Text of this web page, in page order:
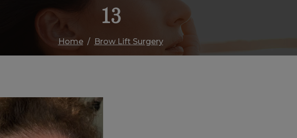
13
Home Brow Lift Surgery